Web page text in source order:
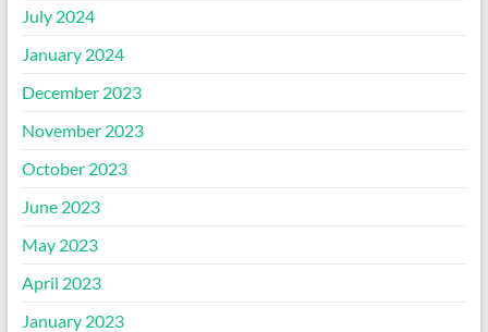
July 2024
January 2024
December 2023
November 2023
October 2023
June 2023
May 2023
April 2023
January 2023